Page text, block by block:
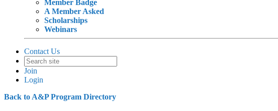
Member Badge
A Member Asked
Scholarships
Webinars
Contact Us
Join
Login
Back to A&P Program Directory